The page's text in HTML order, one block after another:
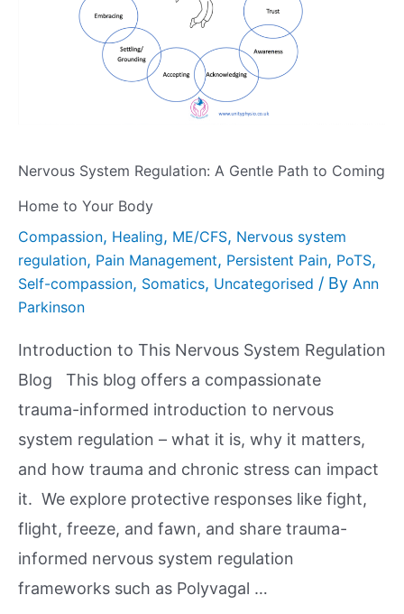
Nervous System Regulation: A Gentle Path to Coming
Home to Your Body
Compassion, Healing, ME/CFS, Nervous system
regulation, Pain Management, Persistent Pain, PoTS,
Self-compassion, Somatics, Uncategorised / By Ann
Parkinson
Introduction to This Nervous System Regulation
Blog This blog offers a compassionate
trauma-informed introduction to nervous
system regulation – what it is, why it matters,
and how trauma and chronic stress can impact
it. We explore protective responses like fight,
flight, freeze, and fawn, and share trauma-
informed nervous system regulation
frameworks such as Polyvagal …